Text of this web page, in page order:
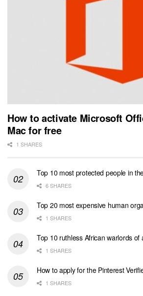
How to activate Microsoft
Mac for free
1 SHARES
Top 10 most protected people in
6 SHARES
Top 20 most expensive human
1 SHARES
Top 10 ruthless African warlords of
1 SHARES
How to apply for the Pinterest
1 SHARES